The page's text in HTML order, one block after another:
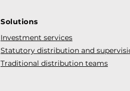
Solutions
Investment services
Statutory distribution and
Traditional distribution teams